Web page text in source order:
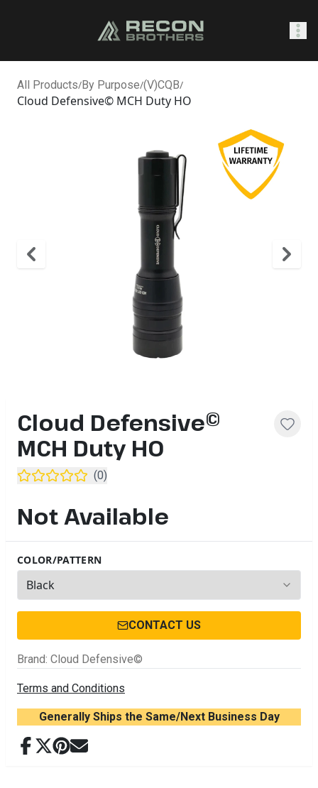
Sign In
All Products/By Purpose/(V)CQB/
Cloud Defensive© MCH Duty HO
Cloud Defensive©
MCH Duty HO
(0)
Not Available
COLOR/PATTERN
2options available
CONTACT US
Brand: Cloud Defensive©
Terms and Conditions
Generally Ships the Same/Next Business Day